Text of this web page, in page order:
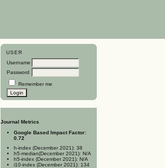
USER
Username
Password
Remember me
Journal Metrics
Google Based Impact Factor:
0.72
h-index (December 2021): 38
h5-median(December 2021): N/A
h5-index (December 2021): N/A
i10-index (December 2021): 134